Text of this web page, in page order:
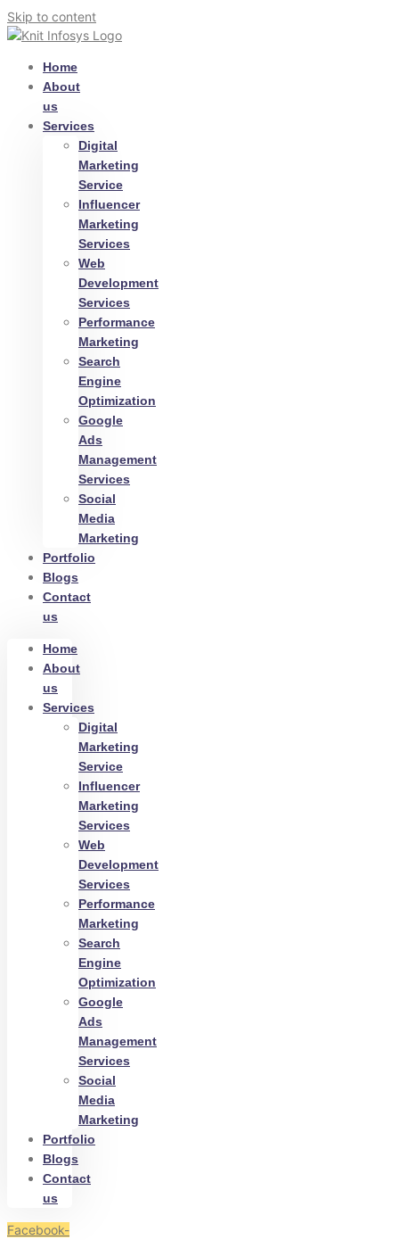
Skip to content
Home
About
us
Services
Digital
Marketing
Service
Influencer
Marketing
Services
Web
Development
Services
Performance
Marketing
Search
Engine
Optimization
Google
Ads
Management
Services
Social
Media
Marketing
Portfolio
Blogs
Contact
us
Home
About
us
Services
Digital
Marketing
Service
Influencer
Marketing
Services
Web
Development
Services
Performance
Marketing
Search
Engine
Optimization
Google
Ads
Management
Services
Social
Media
Marketing
Portfolio
Blogs
Contact
us
Facebook-